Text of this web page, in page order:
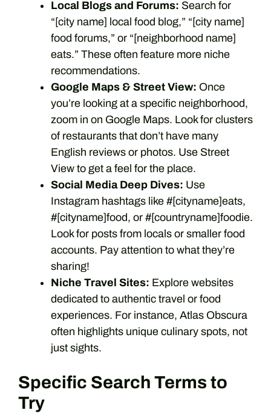
Local Blogs and Forums: Search for
“[city name] local food blog,” “[city name]
food forums,” or “[neighborhood name]
eats.” These often feature more niche
recommendations.
Google Maps & Street View: Once
you’re looking at a specific neighborhood,
zoom in on Google Maps. Look for clusters
of restaurants that don’t have many
English reviews or photos. Use Street
View to get a feel for the place.
Social Media Deep Dives: Use
Instagram hashtags like #[cityname]eats,
#[cityname]food, or #[countryname]foodie.
Look for posts from locals or smaller food
accounts. Pay attention to what they’re
sharing!
Niche Travel Sites: Explore websites
dedicated to authentic travel or food
experiences. For instance, Atlas Obscura
often highlights unique culinary spots, not
just sights.
Specific Search Terms to
Try